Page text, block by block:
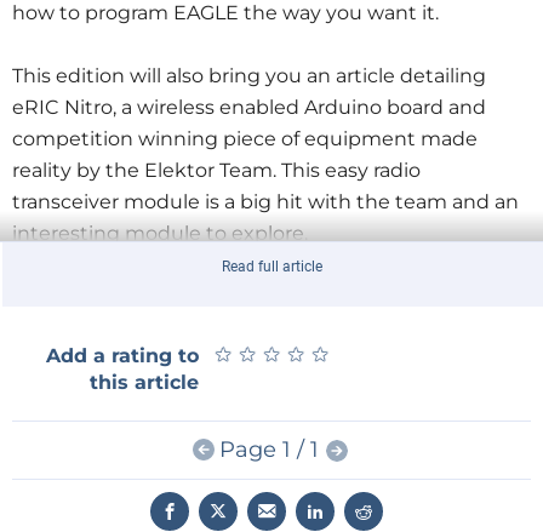
how to program EAGLE the way you want it.
This edition will also bring you an article detailing
eRIC Nitro, a wireless enabled Arduino board and
competition winning piece of equipment made
reality by the Elektor Team. This easy radio
transceiver module is a big hit with the team and an
interesting module to explore.
GOLD members will get a free NFC tag containing an
ST25TA02K chip from ST. We are also offering the
opportunity to win one of over 500 prizes by simply
tapping your NFC-capable smartphone with your
NFC tag! Not to be missed out on!
Read full article
Add a rating to
this article
★ ★ ★ ★ ★
★ ★ ★ ★ ★
Page 1 / 1